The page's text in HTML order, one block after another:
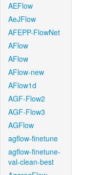
AEFlow
AeJFlow
AFEPP-FlowNet
AFlow
AFlow
AFlow-new
AFlow1d
AGF-Flow2
AGF-Flow3
AGFlow
agflow-finetune
agflow-finetune-
val-clean-best